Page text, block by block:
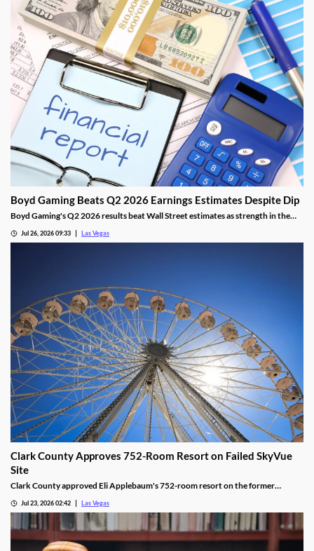
Boyd Gaming Beats Q2 2026 Earnings Estimates Despite Dip
Boyd Gaming's Q2 2026 results beat Wall Street estimates as strength in the
Jul 26, 2026 09:33 Las Vegas
Clark County Approves 752-Room Resort on Failed SkyVue
Site
Clark County approved Eli Applebaum's 752-room resort on the former
Jul 23, 2026 02:42 Las Vegas